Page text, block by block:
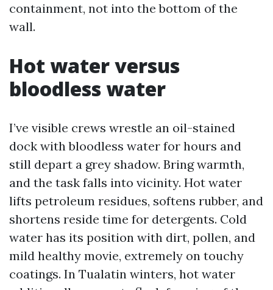
containment, not into the bottom of the
wall.
Hot water versus
bloodless water
I’ve visible crews wrestle an oil-stained
dock with bloodless water for hours and
still depart a grey shadow. Bring warmth,
and the task falls into vicinity. Hot water
lifts petroleum residues, softens rubber, and
shortens reside time for detergents. Cold
water has its position with dirt, pollen, and
mild healthy movie, extremely on touchy
coatings. In Tualatin winters, hot water